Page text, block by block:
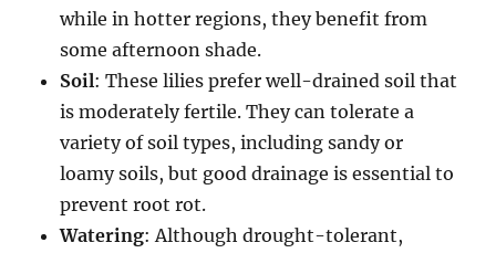
while in hotter regions, they benefit from
some afternoon shade.
Soil: These lilies prefer well-drained soil that
is moderately fertile. They can tolerate a
variety of soil types, including sandy or
loamy soils, but good drainage is essential to
prevent root rot.
Watering: Although drought-tolerant,